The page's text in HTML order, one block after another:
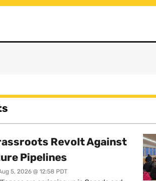
Revolt Against
Pipelines
5, 2026 @ 12:58 PDT